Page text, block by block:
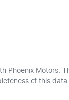
Phoenix Motors.
of this